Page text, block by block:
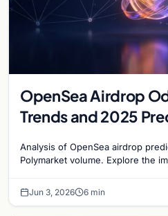
OpenSea Airdrop
Trends and 2025
Analysis of OpenSea airdrop
Polymarket volume. Explore the
Jun 3, 2026 6 min